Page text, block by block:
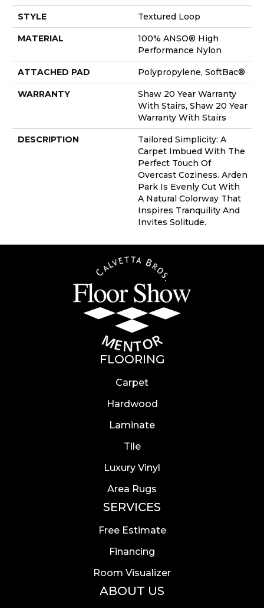
STYLE Textured Loop
MATERIAL
100% ANSO® High
Performance Nylon
ATTACHED PAD Polypropylene, SoftBac®
WARRANTY
Shaw 20 Year Warranty
With Stairs, Shaw 20 Year
Warranty With Stairs
DESCRIPTION
Tailored Simplicity: A
Carpet Imbued With The
Perfect Touch Of
Overcast Coziness. Arden
Park Is Evenly Cut With
A Natural Colorway That
Inspires Tranquility And
Invites Solitude.
FLOORING
Carpet
Hardwood
Laminate
Tile
Luxury Vinyl
Area Rugs
SERVICES
Free Estimate
Financing
Room Visualizer
ABOUT US